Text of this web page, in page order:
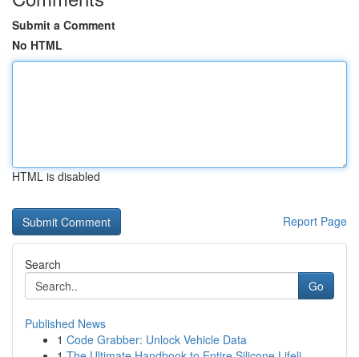
Submit a Comment
No HTML
HTML is disabled
Report Page
Search
Go
Published News
1 Code Grabber: Unlock Vehicle Data